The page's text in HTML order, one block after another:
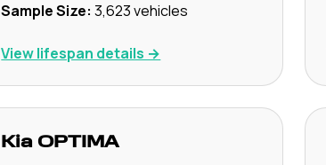
Sample Size: 3,623vehicles
View lifespan details →
Kia OPTIMA